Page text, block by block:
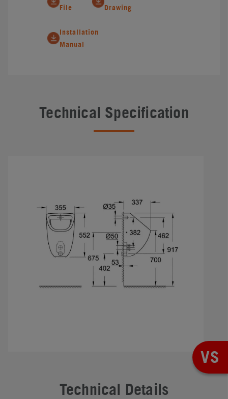
File
Drawing
Installation
Manual
Technical Specification
Technical Details
VS